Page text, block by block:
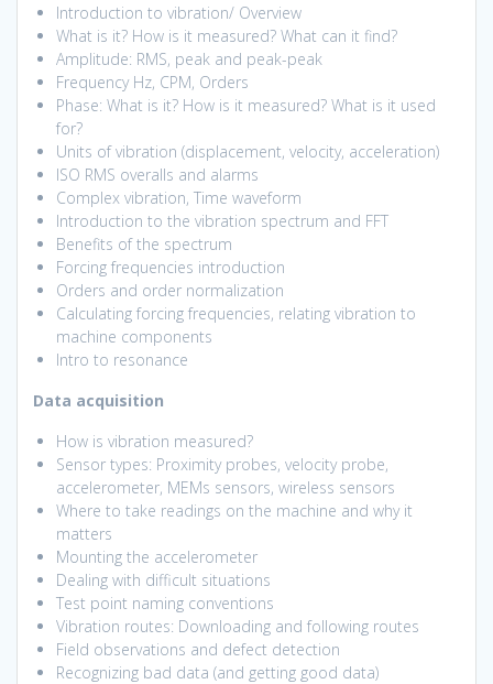
Introduction to vibration/ Overview
What is it? How is it measured? What can it find?
Amplitude: RMS, peak and peak-peak
Frequency Hz, CPM, Orders
Phase: What is it? How is it measured? What is it used
for?
Units of vibration (displacement, velocity, acceleration)
ISO RMS overalls and alarms
Complex vibration, Time waveform
Introduction to the vibration spectrum and FFT
Benefits of the spectrum
Forcing frequencies introduction
Orders and order normalization
Calculating forcing frequencies, relating vibration to
machine components
Intro to resonance
Data acquisition
How is vibration measured?
Sensor types: Proximity probes, velocity probe,
accelerometer, MEMs sensors, wireless sensors
Where to take readings on the machine and why it
matters
Mounting the accelerometer
Dealing with difficult situations
Test point naming conventions
Vibration routes: Downloading and following routes
Field observations and defect detection
Recognizing bad data (and getting good data)